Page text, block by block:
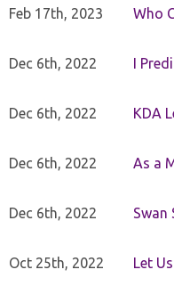
Feb 17th, 2023 Who
Dec 6th, 2022 I
Dec 6th, 2022 KDA
Dec 6th, 2022 As a
Dec 6th, 2022 Swan
Oct 25th, 2022 Let